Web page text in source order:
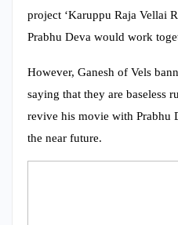
project ‘Karuppu Raja Vellai
Prabhu Deva would work
However, Ganesh of Vels
saying that they are baseless
revive his movie with Prabhu
the near future.